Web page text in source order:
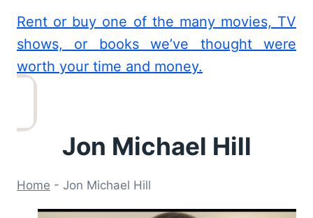
Rent or buy one of the many movies, TV
shows, or books we’ve thought were
worth your time and money.
Jon Michael Hill
Home - Jon Michael Hill